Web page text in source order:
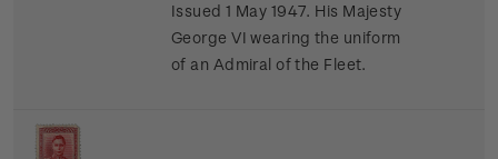
Issued 1 May 1947. His Majesty
George VI wearing the uniform
of an Admiral of the Fleet.